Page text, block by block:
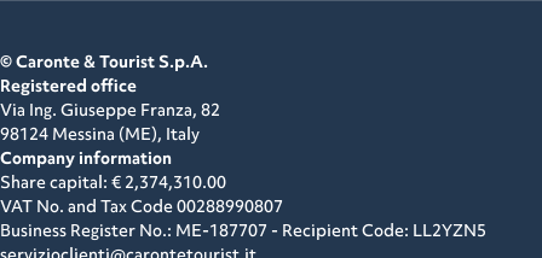
© Caronte & Tourist S.p.A.
Registered office
Via Ing. Giuseppe Franza, 82
98124 Messina (ME), Italy
Company information
Share capital: € 2,374,310.00
VAT No. and Tax Code00288990807
Business Register No.: ME-187707 - Recipient Code: LL2YZN5